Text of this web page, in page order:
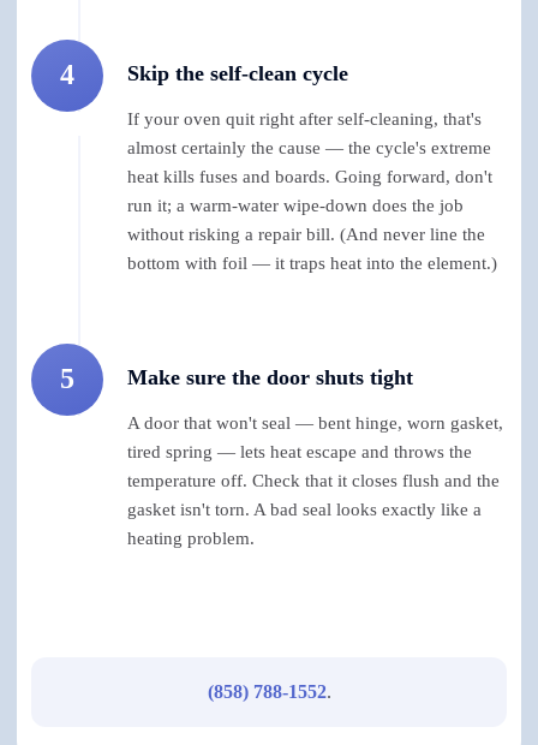
4 Skip the self-clean cycle
If your oven quit right after self-cleaning, that's
almost certainly the cause — the cycle's extreme
heat kills fuses and boards. Going forward, don't
run it; a warm-water wipe-down does the job
without risking a repair bill. (And never line the
bottom with foil — it traps heat into the element.)
5 Make sure the door shuts tight
A door that won't seal — bent hinge, worn gasket,
tired spring — lets heat escape and throws the
temperature off. Check that it closes flush and the
gasket isn't torn. A bad seal looks exactly like a
heating problem.
(858) 788-1552.